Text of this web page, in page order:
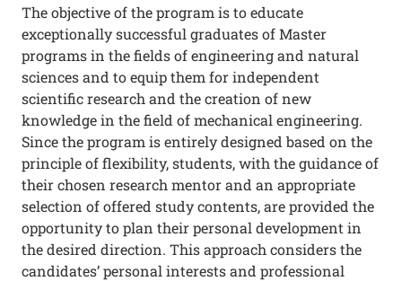
The objective of the program is to educate
exceptionally successful graduates of Master
programs in the fields of engineering and natural
sciences and to equip them for independent
scientific research and the creation of new
knowledge in the field of mechanical engineering.
Since the program is entirely designed based on the
principle of flexibility, students, with the guidance of
their chosen research mentor and an appropriate
selection of offered study contents, are provided the
opportunity to plan their personal development in
the desired direction. This approach considers the
candidates’ personal interests and professional